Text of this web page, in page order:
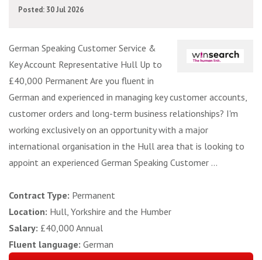
Posted: 30 Jul 2026
German Speaking Customer Service &
Key Account Representative Hull Up to
£40,000 Permanent Are you fluent in
German and experienced in managing key customer accounts,
customer orders and long-term business relationships? I'm
working exclusively on an opportunity with a major
international organisation in the Hull area that is looking to
appoint an experienced German Speaking Customer ...
Contract Type: Permanent
Location: Hull, Yorkshire and the Humber
Salary: £40,000 Annual
Fluent language: German